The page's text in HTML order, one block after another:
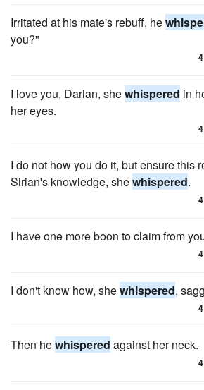
Irritated at his mate's rebuff, he
you?"
4
I love you, Darian, shewhispered in
her eyes.
4
I do not how you do it, but ensure this
Sirian's knowledge, shewhispered.
4
I have one more boon to claim from
4
I don't know how, shewhispered,
4
Then hewhispered against her neck.
4